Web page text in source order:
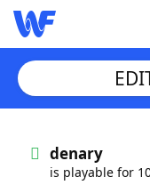
Words With
denary
is playable for